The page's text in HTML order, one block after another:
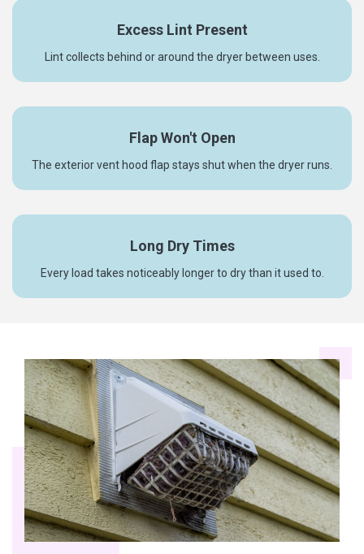
Excess Lint Present
Lint collects behind or around the dryer between uses.
Flap Won't Open
The exterior vent hood flap stays shut when the dryer runs.
Long Dry Times
Every load takes noticeably longer to dry than it used to.